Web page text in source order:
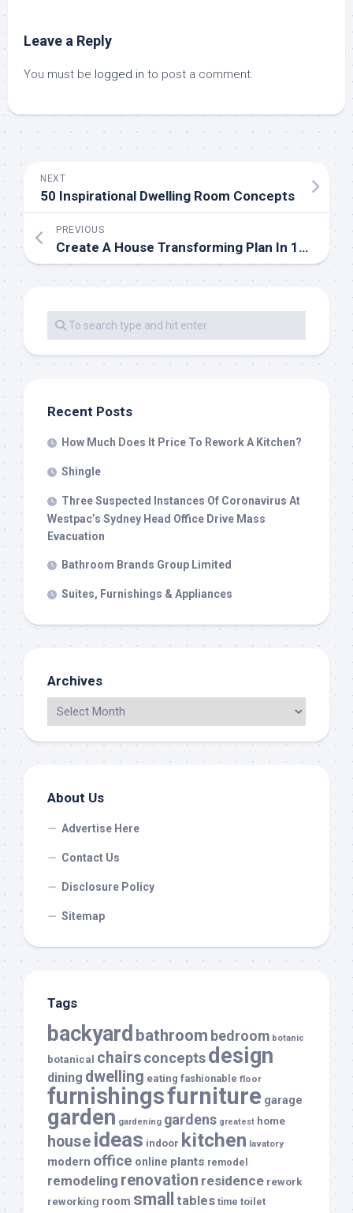
Leave a Reply
You must be logged in to post a comment.
NEXT
50 Inspirational Dwelling Room Concepts
PREVIOUS
Create A House Transforming Plan In 10 Easy Steps
Recent Posts
How Much Does It Price To Rework A Kitchen?
Shingle
Three Suspected Instances Of Coronavirus At
Westpac’s Sydney Head Office Drive Mass
Evacuation
Bathroom Brands Group Limited
Suites, Furnishings & Appliances
Archives
About Us
Advertise Here
Contact Us
Disclosure Policy
Sitemap
Tags
backyard bathroom bedroom botanic
botanical chairsconceptsdesign
dining dwelling eating fashionable floor
furnishingsfurniture garage
garden gardening gardens greatest home
house ideas indoor kitchen lavatory
modern office online plants remodel
remodeling renovation residence rework
reworking room small tables time toilet